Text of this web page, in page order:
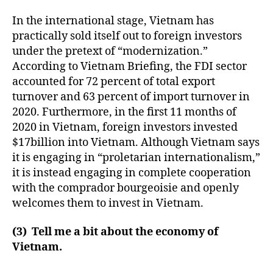
In the international stage, Vietnam has
practically sold itself out to foreign investors
under the pretext of “modernization.”
According to Vietnam Briefing, the FDI sector
accounted for 72 percent of total export
turnover and 63 percent of import turnover in
2020. Furthermore, in the first 11 months of
2020 in Vietnam, foreign investors invested
$17billion into Vietnam. Although Vietnam says
it is engaging in “proletarian internationalism,”
it is instead engaging in complete cooperation
with the comprador bourgeoisie and openly
welcomes them to invest in Vietnam.
(3) Tell me a bit about the economy of
Vietnam.